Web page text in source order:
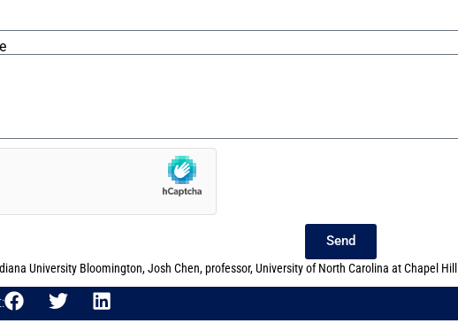
Send
University Bloomington,Josh Chen,professor,University of North Carolina at Chapel Hill